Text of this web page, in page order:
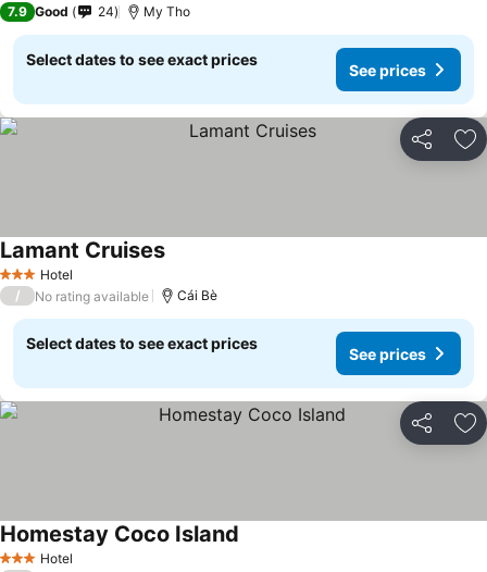
7.9 Good 24 My Tho
Select dates to see exact prices
See prices
Share
3 StarsHotel
Lamant CruisesSee prices
/ No rating available Cái Bè
Select dates to see exact prices
See prices
Share
3 StarsHotel
Homestay Coco Island